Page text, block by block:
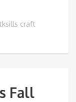
craft
Fall